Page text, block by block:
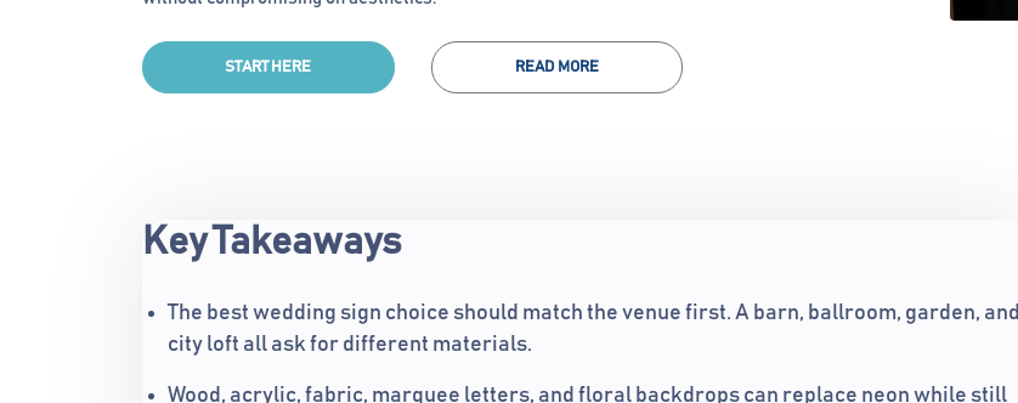
START HERE READ MORE
Key Takeaways
The best wedding sign choice should match the venue first. A barn, ballroom, garden, and
city loft all ask for different materials.
Wood, acrylic, fabric, marquee letters, and floral backdrops can replace neon while still